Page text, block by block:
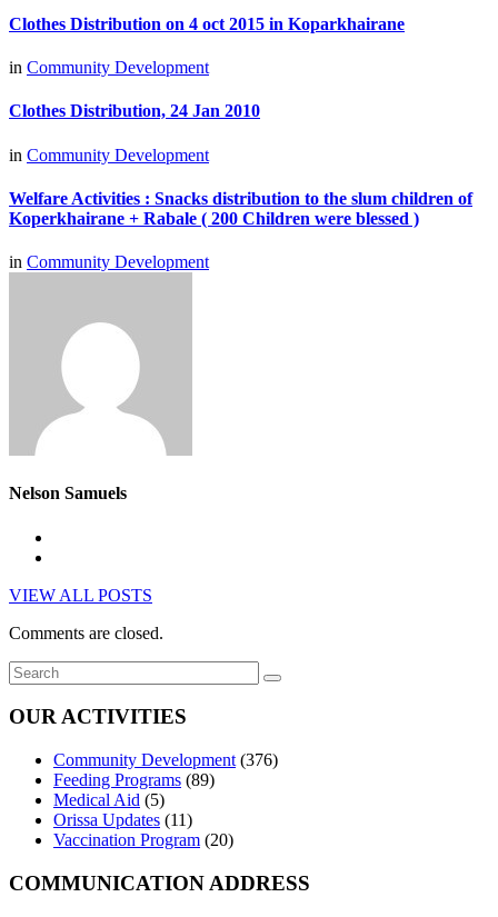
Clothes Distribution on 4 oct 2015 in Koparkhairane
in Community Development
Clothes Distribution, 24 Jan 2010
in Community Development
Welfare Activities : Snacks distribution to the slum children of
Koperkhairane + Rabale ( 200 Children were blessed )
in Community Development
Nelson Samuels
VIEW ALL POSTS
Comments are closed.
OUR ACTIVITIES
Community Development (376)
Feeding Programs (89)
Medical Aid (5)
Orissa Updates (11)
Vaccination Program (20)
COMMUNICATION ADDRESS